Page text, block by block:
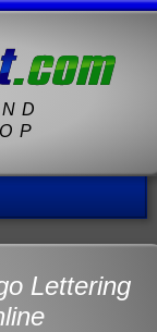
Lettering